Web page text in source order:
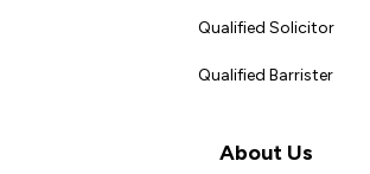
Qualified Solicitor
Qualified Barrister
About Us